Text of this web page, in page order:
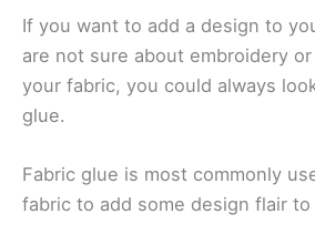
If you want to add a design to
are not sure about embroidery
your fabric, you could always
glue.
Fabric glue is most commonly
fabric to add some design flair